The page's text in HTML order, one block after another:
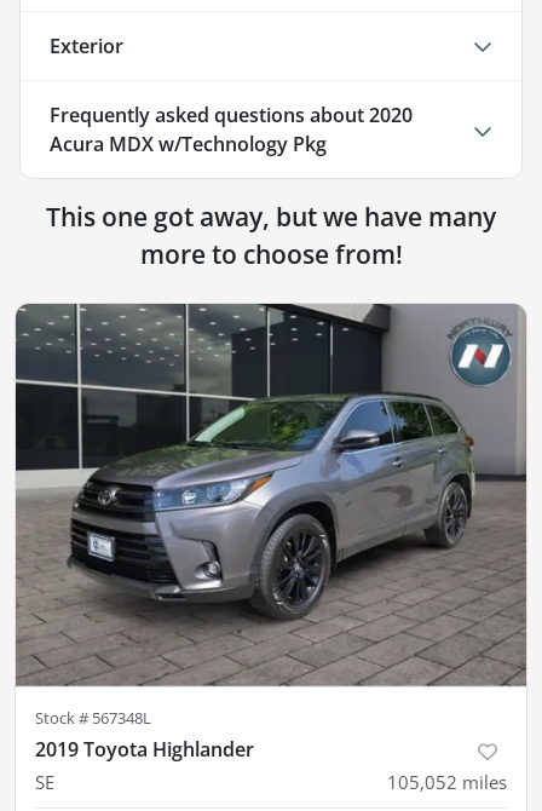
Exterior
Frequently asked questions about2020
Acura MDX w/Technology Pkg
This one got away, but we have many
more to choose from!
Stock # 567348L
2019 Toyota Highlander
SE 105,052 miles